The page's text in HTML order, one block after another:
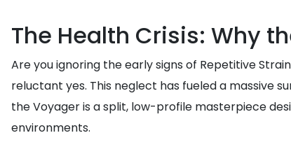
The Health Crisis: Why
Are you ignoring the early signs of Repetitive
reluctant yes. This neglect has fueled a massive
the Voyager is a split, low-profile masterpiece
environments.